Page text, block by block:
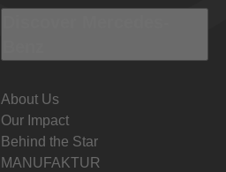
About Us
Our Impact
Behind the Star
MANUFAKTUR